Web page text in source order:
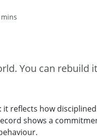
You can rebuild
reflects how disciplined
shows a